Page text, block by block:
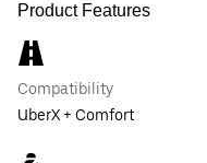
Product Features
Compatibility
UberX + Comfort